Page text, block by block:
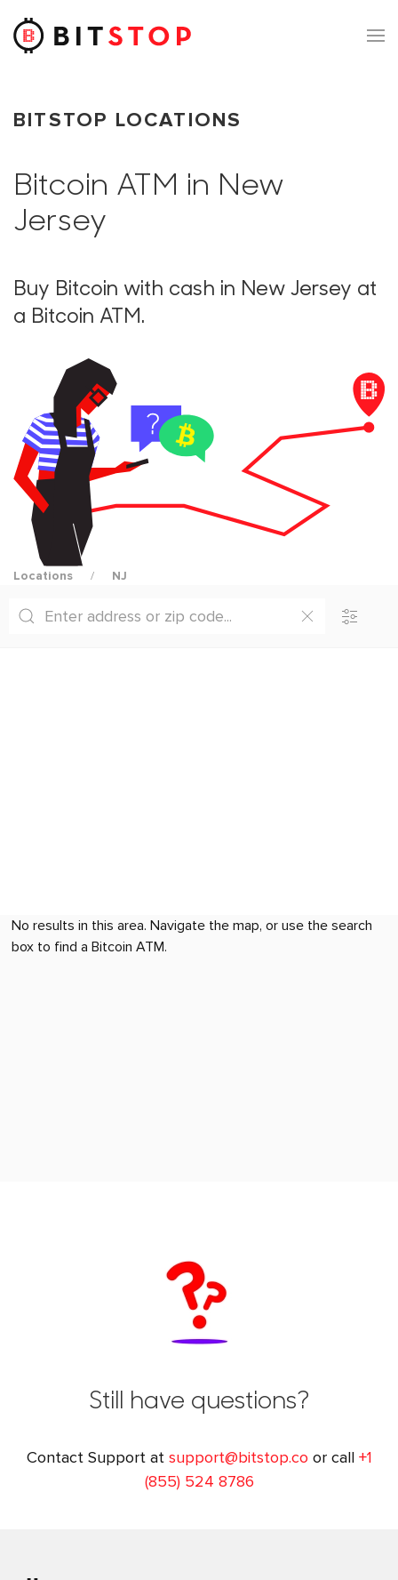
Skip to main content
BITSTOP LOCATIONS
Bitcoin ATM in New
Jersey
Buy Bitcoin with cash in New Jersey at
a Bitcoin ATM.
Locations NJ
No results in this area. Navigate the map, or use the search
box to find a Bitcoin ATM.
Still have questions?
Contact Support at support@bitstop.co or call +1
(855) 524 8786